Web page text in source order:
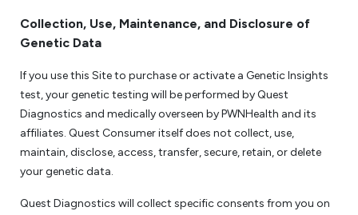
Collection, Use, Maintenance, and Disclosure of
Genetic Data
If you use this Site to purchase or activate a Genetic Insights
test, your genetic testing will be performed by Quest
Diagnostics and medically overseen by PWNHealth and its
affiliates. Quest Consumer itself does not collect, use,
maintain, disclose, access, transfer, secure, retain, or delete
your genetic data.
Quest Diagnostics will collect specific consents from you on